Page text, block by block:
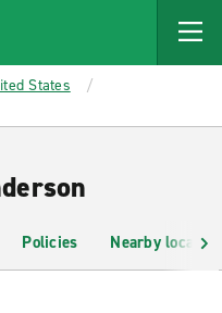
States
Policies Nearby